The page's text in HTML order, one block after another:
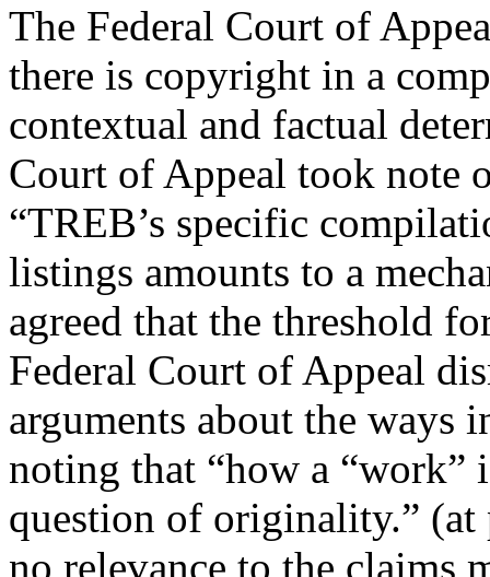
The Federal Court of
there is copyright in a
contextual and factual
Court of Appeal took note
“TREB’s specific
listings amounts to a
agreed that the threshold
Federal Court of Appeal
arguments about the ways
noting that “how a “work”
question of originality.”
no relevance to the claims